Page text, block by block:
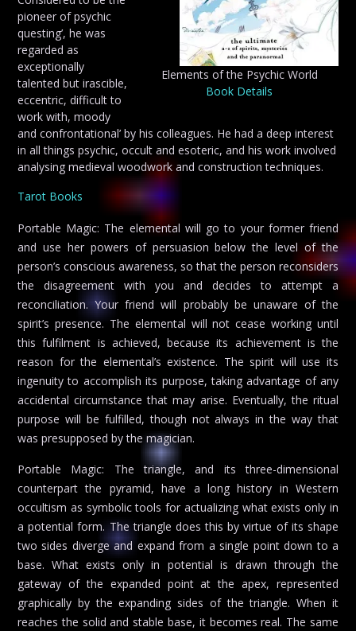
Elements of the Psychic World
Book Details
pioneer of psychic
questing’, he was
regarded as
exceptionally
talented but irascible,
eccentric, difficult to
work with, moody
and confrontational’ by his colleagues. He had a deep interest
in all things psychic, occult and esoteric, and his work involved
analysing medieval woodwork and construction techniques.
Tarot Books
Portable Magic: The elemental will go to your former friend
and use her powers of persuasion below the level of the
person’s conscious awareness, so that the person reconsiders
the disagreement with you and decides to attempt a
reconciliation. Your friend will probably be unaware of the
spirit’s presence. The elemental will not cease working until
this fulfilment is achieved, because its achievement is the
reason for the elemental’s existence. The spirit will use its
ingenuity to accomplish its purpose, taking advantage of any
accidental circumstance that may arise. Eventually, the ritual
purpose will be fulfilled, though not always in the way that
was presupposed by the magician.
Portable Magic: The triangle, and its three-dimensional
counterpart the pyramid, have a long history in Western
occultism as symbolic tools for actualizing what exists only in
a potential form. The triangle does this by virtue of its shape
two sides diverge and expand from a single point down to a
base. What exists only in potential is drawn through the
gateway of the expanded point at the apex, represented
graphically by the expanding sides of the triangle. When it
reaches the solid and stable base, it becomes real. The same